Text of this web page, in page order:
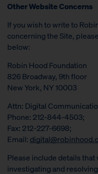
Other Website Concerns
If you wish to write to
concerning the Site,
below:
Robin Hood Foundation
826 Broadway, 9th floor
New York, NY 10003
Attn: Digital
Phone: 212-844-4503;
Fax: 212-227-6698;
Email:
Please include details
investigating and